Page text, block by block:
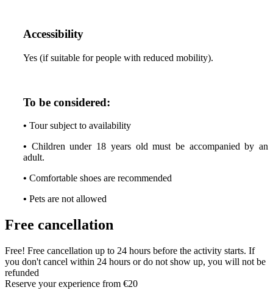
Accessibility
Yes (if suitable for people with reduced mobility).
To be considered:
• Tour subject to availability
• Children under 18 years old must be accompanied by an
adult.
• Comfortable shoes are recommended
• Pets are not allowed
Free cancellation
Free! Free cancellation up to 24 hours before the activity starts. If
you don't cancel within 24 hours or do not show up, you will not be
refunded
Reserve your experience from €20